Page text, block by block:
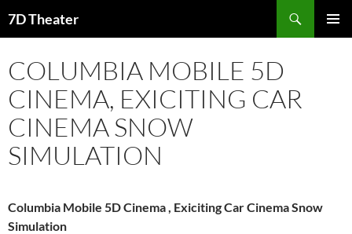
to7D Theater
COLUMBIA MOBILE 5D
CINEMA, EXICITING CAR
CINEMA SNOW
SIMULATION
Columbia Mobile 5D Cinema , Exiciting Car Cinema Snow
Simulation